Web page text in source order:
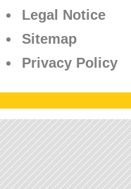
Legal Notice
Sitemap
Privacy Policy